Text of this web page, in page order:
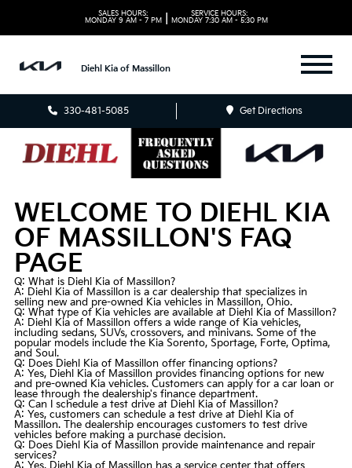
SALES HOURS:
MONDAY 9 AM - 7 PM
SERVICE HOURS:
MONDAY 7:30 AM - 5:30 PM
Diehl Kia of Massillon
330-481-5085 Get Directions
WELCOME TO DIEHL KIA
OF MASSILLON'S FAQ
PAGE
Q: What is Diehl Kia of Massillon?
A: Diehl Kia of Massillon is a car dealership that specializes in
selling new and pre-ownedKia vehicles in Massillon, Ohio.
Q: What type of Kia vehicles are available at Diehl Kia of Massillon?
A: Diehl Kia of Massillon offers a wide range of Kia vehicles,
including sedans, SUVs, crossovers, and minivans. Some of the
popular models include the Kia Sorento, Sportage, Forte, Optima,
and Soul.
Q: Does Diehl Kia of Massillon offer financing options?
A: Yes, Diehl Kia of Massillon provides financing options for new
and pre-ownedKia vehicles. Customers can apply for a car loan or
lease through the dealership's finance department.
Q: Can I schedule a test drive at Diehl Kia of Massillon?
A: Yes, customers can schedule a test drive at Diehl Kia of
Massillon. The dealership encourages customers to test drive
vehicles before making a purchase decision.
Q: Does Diehl Kia of Massillon provide maintenance and repair
services?